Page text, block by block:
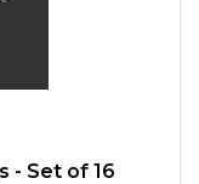
- Set of 16